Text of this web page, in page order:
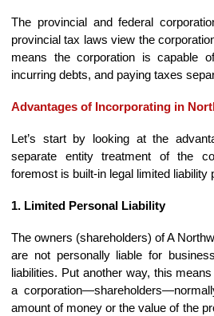
The provincial and federal
provincial tax laws view the
means the corporation is capable
incurring debts, and paying taxes
Advantages of Incorporating in
Let’s start by looking at the
separate entity treatment of the
foremost is built-in legal limited liability
1. Limited Personal Liability
The owners (shareholders) of A
are not personally liable for
liabilities. Put another way, this
a
amount of money or the value of the